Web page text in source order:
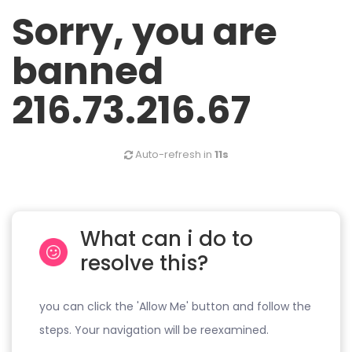
Sorry, you are
banned
216.73.216.67
Auto-refresh in 11s
What can i do to
resolve this?
you can click the 'Allow Me' button and follow the
steps. Your navigation will be reexamined.